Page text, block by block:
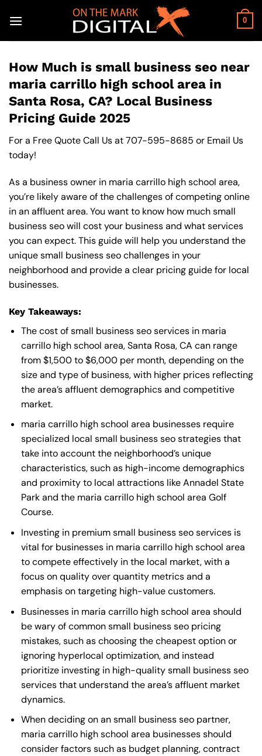
0
How Much is small business seo near
maria carrillo high school area in
Santa Rosa, CA? Local Business
Pricing Guide 2025
For a Free Quote Call Us at707-595-8685 or Email Us
today!
As a business owner in maria carrillo high school area,
you’re likely aware of the challenges of competing online
in an affluent area. You want to know how much small
business seo will cost your business and what services
you can expect. This guide will help you understand the
unique small business seo challenges in your
neighborhood and provide a clear pricing guide for local
businesses.
Key Takeaways:
The cost of small business seo services in maria
carrillo high school area, Santa Rosa, CA can range
from $1,500 to $6,000 per month, depending on the
size and type of business, with higher prices reflecting
the area’s affluent demographics and competitive
market.
maria carrillo high school area businesses require
specialized local small business seo strategies that
take into account the neighborhood’s unique
characteristics, such as high-income demographics
and proximity to local attractions like Annadel State
Park and the maria carrillo high school area Golf
Course.
Investing in premium small business seo services is
vital for businesses in maria carrillo high school area
to compete effectively in the local market, with a
focus on quality over quantity metrics and a
emphasis on targeting high-value customers.
Businesses in maria carrillo high school area should
be wary of common small business seo pricing
mistakes, such as choosing the cheapest option or
ignoring hyperlocal optimization, and instead
prioritize investing in high-quality small business seo
services that understand the area’s affluent market
dynamics.
When deciding on an small business seo partner,
maria carrillo high school area businesses should
consider factors such as budget planning, contract